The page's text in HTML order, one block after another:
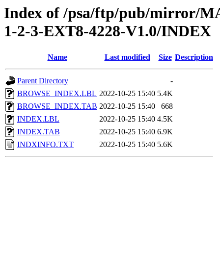
Index of /psa/ftp/pub/mirror/
1-2-3-EXT8-4228-V1.0/INDEX
Name Last modified Size Description
Parent Directory
-
BROWSE_INDEX.LBL 2022-10-25 15:40 5.4K
BROWSE_INDEX.TAB 2022-10-25 15:40
668
INDEX.LBL
2022-10-25 15:40 4.5K
INDEX.TAB
2022-10-25 15:40 6.9K
INDXINFO.TXT
2022-10-25 15:40 5.6K